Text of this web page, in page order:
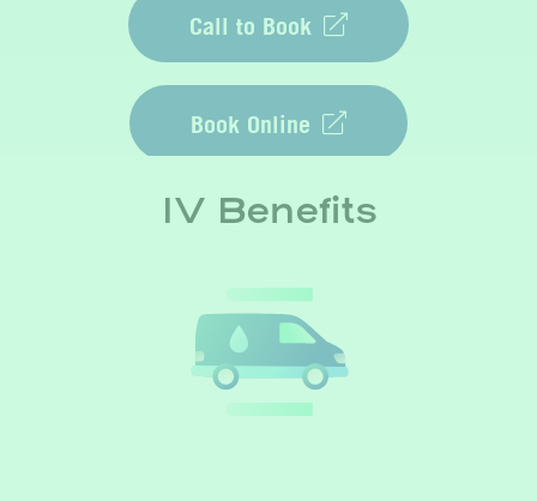
Call to Book
Book Online
IV Benefits